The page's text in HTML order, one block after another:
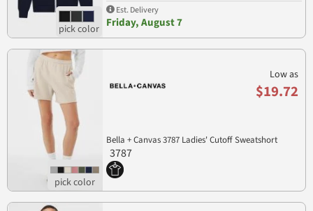
Est. Delivery
Friday, August 7
Low as
$19.72
Bella + Canvas 3787 Ladies' Cutoff Sweatshort
3787